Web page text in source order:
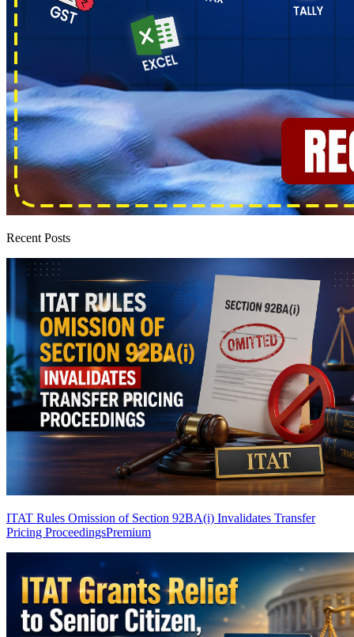
Recent Posts
ITAT Rules Omission of Section 92BA(i) Invalidates Transfer
Pricing ProceedingsPremium